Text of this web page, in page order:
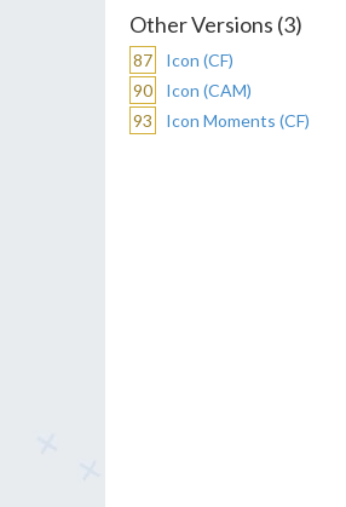
Other Versions (3)
87
Icon (CF)
90
Icon (CAM)
93
Icon Moments (CF)